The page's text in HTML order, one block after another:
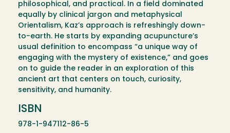
philosophical, and practical. In a field dominated
equally by clinical jargon and metaphysical
Orientalism, Kaz’s approach is refreshingly down-
to-earth. He starts by expanding acupuncture’s
usual definition to encompass “a unique way of
engaging with the mystery of existence,” and goes
on to guide the reader in an exploration of this
ancient art that centers on touch, curiosity,
sensitivity, and humanity.
ISBN
978-1-947112-86-5